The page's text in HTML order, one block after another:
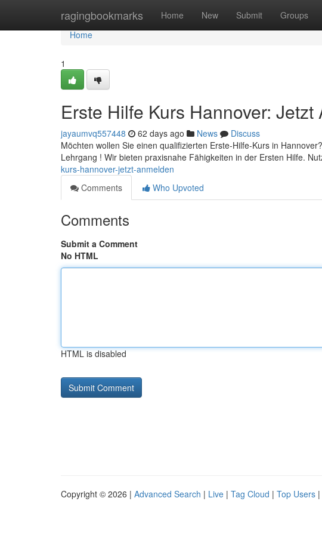
ragingbookmarks Home New Submit Groups
Home
Home
1
Erste Hilfe Kurs Hannover: Jetzt
jayaumvq557448 62 days ago News
Discuss
Möchten wollen Sie einen qualifizierten Erste-Hilfe-Kurs in
Lehrgang ! Wir bieten praxisnahe Fähigkeiten in der Ersten Hilfe.
kurs-hannover-jetzt-anmelden
Comments
Who Upvoted
Comments
Submit a Comment
No HTML
HTML is disabled
Copyright © 2026 | Advanced Search | Live | Tag Cloud | Top Users